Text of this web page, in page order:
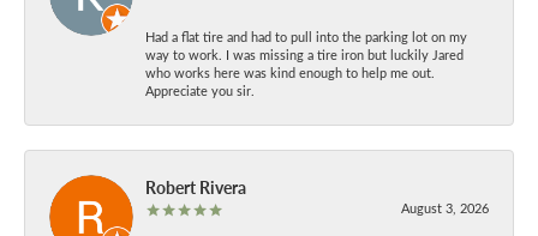
Had a flat tire and had to pull into the parking lot on my
way to work. I was missing a tire iron but luckily Jared
who works here was kind enough to help me out.
Appreciate you sir.
Robert Rivera
August 3, 2026